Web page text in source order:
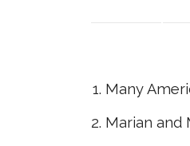
Many
Marian and